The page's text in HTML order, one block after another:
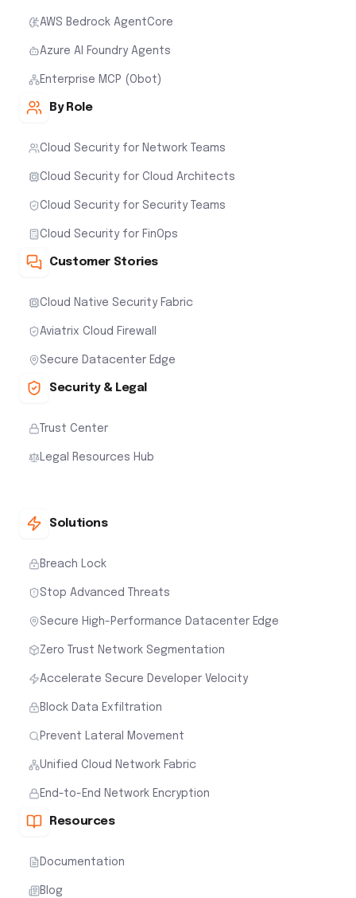
AWS Bedrock AgentCore
Azure AI Foundry Agents
Enterprise MCP (Obot)
By Role
Cloud Security for Network Teams
Cloud Security for Cloud Architects
Cloud Security for Security Teams
Cloud Security for FinOps
Customer Stories
Cloud Native Security Fabric
Aviatrix Cloud Firewall
Secure Datacenter Edge
Security & Legal
Trust Center
Legal Resources Hub
Solutions
Breach Lock
Stop Advanced Threats
Secure High-Performance Datacenter Edge
Zero Trust Network Segmentation
Accelerate Secure Developer Velocity
Block Data Exfiltration
Prevent Lateral Movement
Unified Cloud Network Fabric
End-to-End Network Encryption
Resources
Documentation
Blog